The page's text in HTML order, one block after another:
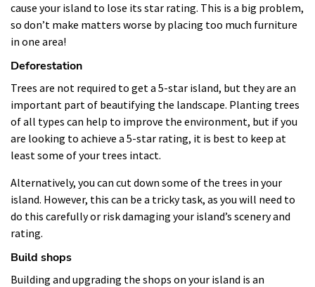
cause your island to lose its star rating. This is a big problem,
so don’t make matters worse by placing too much furniture
in one area!
Deforestation
Trees are not required to get a 5-star island, but they are an
important part of beautifying the landscape. Planting trees
of all types can help to improve the environment, but if you
are looking to achieve a 5-star rating, it is best to keep at
least some of your trees intact.
Alternatively, you can cut down some of the trees in your
island. However, this can be a tricky task, as you will need to
do this carefully or risk damaging your island’s scenery and
rating.
Build shops
Building and upgrading the shops on your island is an